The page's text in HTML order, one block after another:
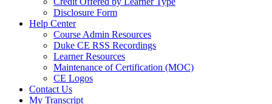
Disclosure Form
Help Center
Course Admin Resources
Duke CE RSS Recordings
Learner Resources
Maintenance of Certification (MOC)
CE Logos
Contact Us
My Transcript